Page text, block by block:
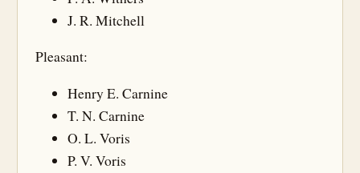
J. R. Mitchell
Pleasant:
Henry E. Carnine
T. N. Carnine
O. L. Voris
P. V. Voris